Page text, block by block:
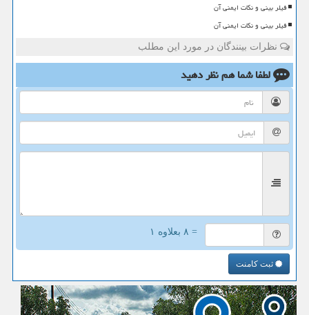
فیلر بینی و نکات ایمنی آن
فیلر بینی و نکات ایمنی آن
نظرات بینندگان در مورد این مطلب
لطفا شما همنظر دهید
= ۸ بعلاوه ۱
ثبت کامنت